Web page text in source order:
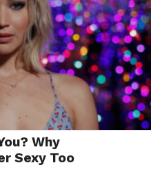
Why
Sexy Too